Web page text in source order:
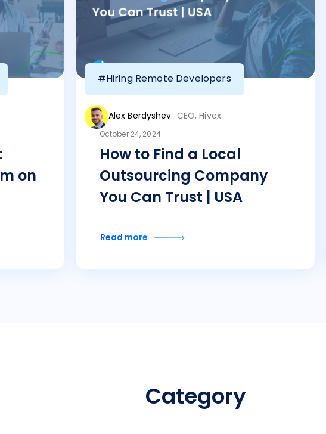
on
#Hiring Remote Developers
Alex Berdyshev CEO, Hivex
October 24, 2024
How to Find a Local
Outsourcing Company
You Can Trust | USA
Read more
Category